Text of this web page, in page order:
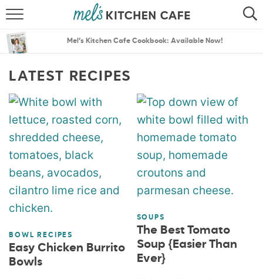
SEARCH
MENU PLANS
Mel’s Kitchen Cafe Cookbook: Available Now!
LATEST RECIPES
BOWL RECIPES
Easy Chicken Burrito
Bowls
SOUPS
The Best Tomato
Soup {Easier Than
Ever}